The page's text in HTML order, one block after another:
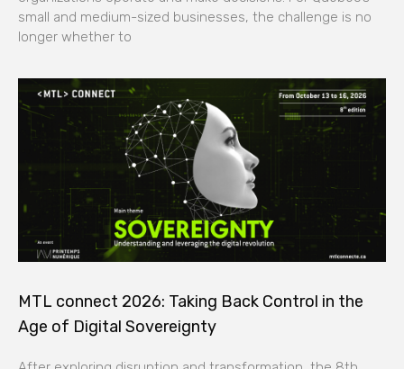
small and medium-sized businesses, the challenge is no
longer whether to
MTL connect 2026: Taking Back Control in the
Age of Digital Sovereignty